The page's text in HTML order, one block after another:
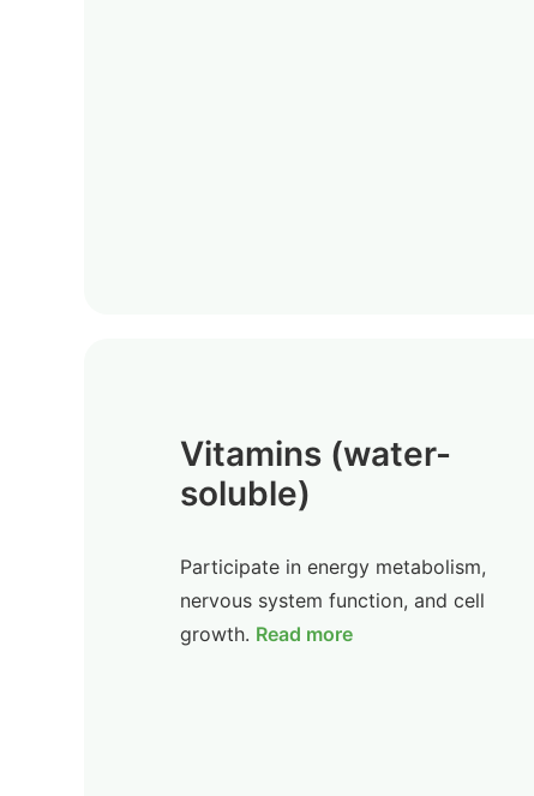
Vitamins (water-
soluble)
Participate in energy metabolism,
nervous system function, and cell
growth. Read more